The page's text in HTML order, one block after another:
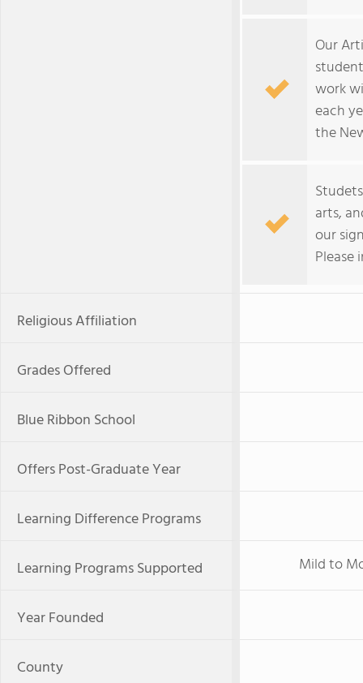
Our
work
each
the
arts,
our
Religious Affiliation
Grades Offered
Blue Ribbon School
Offers Post-Graduate Year
Learning Difference Programs
Learning Programs Supported Mild to
Year Founded
County